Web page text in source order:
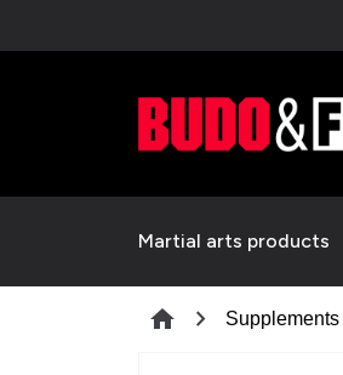
Martial arts products
home chevron_right Supplements